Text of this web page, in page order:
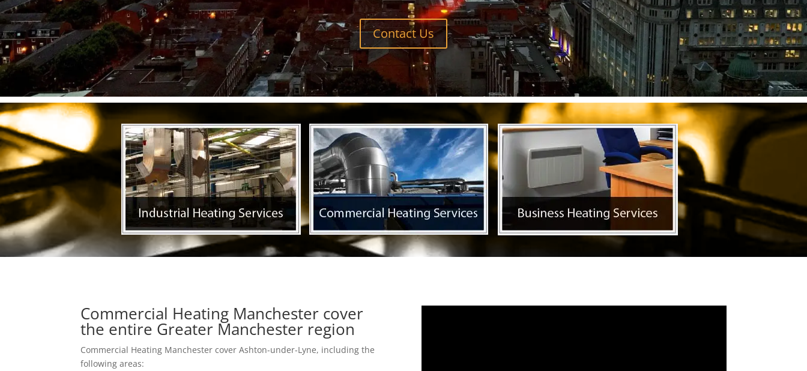
Contact Us
Commercial Heating Manchester cover
the entire Greater Manchester region
Commercial Heating Manchester cover Ashton-under-Lyne, including the
following areas: